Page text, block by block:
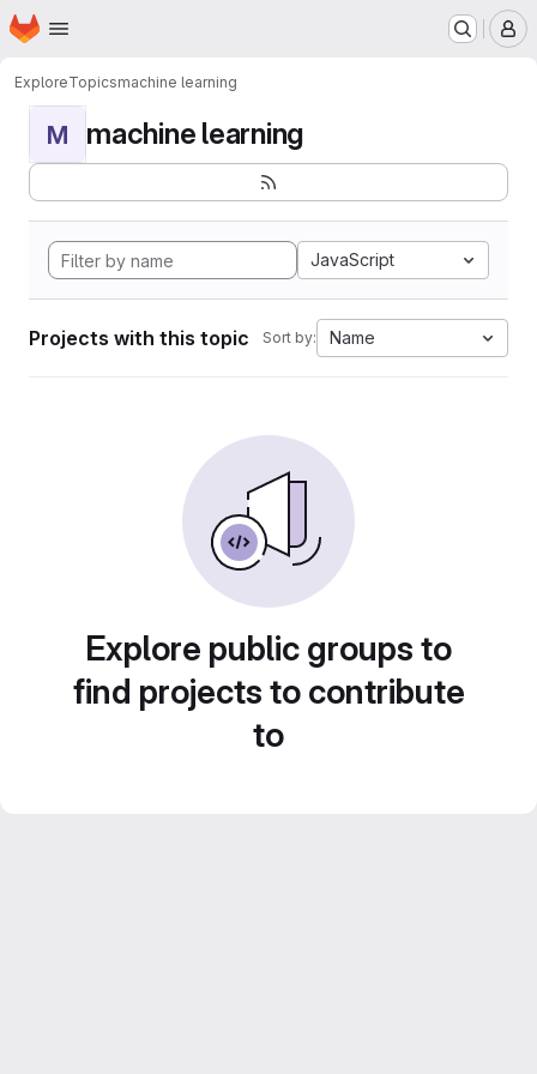
Skip to main content
Homepage
ExploreTopicsmachine learning
M machine learning
JavaScript
Projects with this topic Sort by: Name
Explore public groups to
find projects to contribute
to